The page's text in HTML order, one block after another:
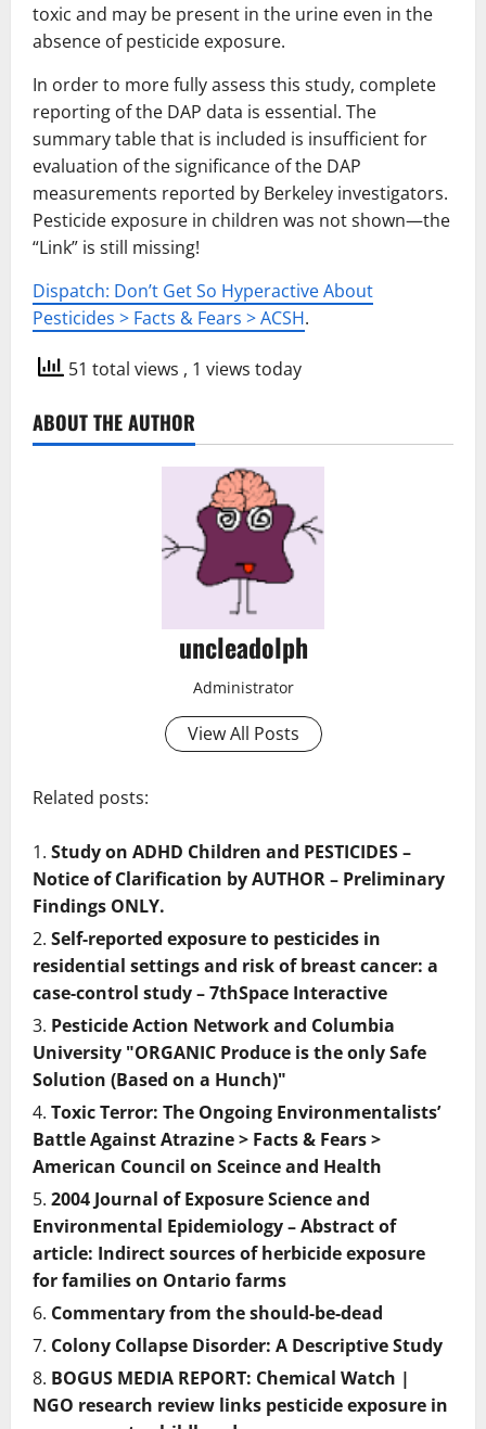
toxic and may be present in the urine even in the
absence of pesticide exposure.
In order to more fully assess this study, complete
reporting of the DAP data is essential. The
summary table that is included is insufficient for
evaluation of the significance of the DAP
measurements reported by Berkeley investigators.
Pesticide exposure in children was not shown—the
“Link” is still missing!
Dispatch: Don’t Get So Hyperactive About
Pesticides > Facts & Fears > ACSH.
51 total views , 1 views today
ABOUT THE AUTHOR
uncleadolph
Administrator
View All Posts
Related posts:
Study on ADHD Children and PESTICIDES –
Notice of Clarification by AUTHOR – Preliminary
Findings ONLY.
Self-reported exposure to pesticides in
residential settings and risk of breast cancer: a
case-control study – 7thSpace Interactive
Pesticide Action Network and Columbia
University "ORGANIC Produce is the only Safe
Solution (Based on a Hunch)"
Toxic Terror: The Ongoing Environmentalists’
Battle Against Atrazine > Facts & Fears >
American Council on Sceince and Health
2004 Journal of Exposure Science and
Environmental Epidemiology – Abstract of
article: Indirect sources of herbicide exposure
for families on Ontario farms
Commentary from the should-be-dead
Colony Collapse Disorder: A Descriptive Study
BOGUS MEDIA REPORT: Chemical Watch |
NGO research review links pesticide exposure in